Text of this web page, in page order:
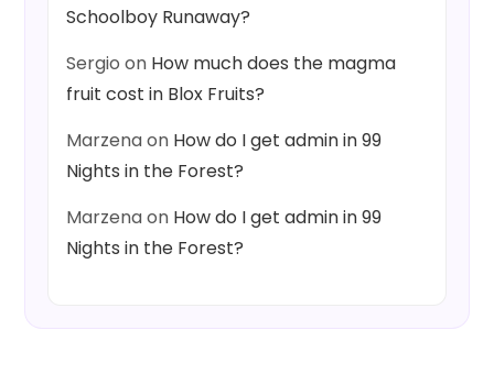
Schoolboy Runaway?
Sergio on How much does the magma
fruit cost in Blox Fruits?
Marzenaon How do I get admin in 99
Nights in the Forest?
Marzenaon How do I get admin in 99
Nights in the Forest?